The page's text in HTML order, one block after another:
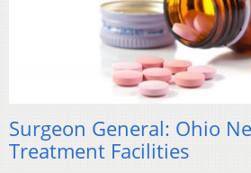
Surgeon General: Ohio
Treatment Facilities